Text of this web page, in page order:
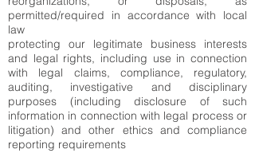
permitted/required in accordance with local
law
protecting our legitimate business interests
and legal rights, including use in connection
with legal claims, compliance, regulatory,
auditing, investigative and disciplinary
purposes (including disclosure of such
information in connection with legal process or
litigation) and other ethics and compliance
reporting requirements